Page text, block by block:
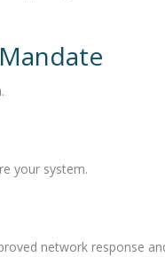
your system.
network response